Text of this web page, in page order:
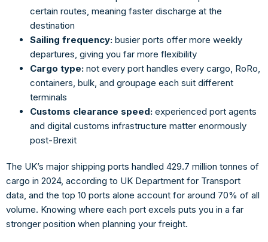
certain routes, meaning faster discharge at the
destination
Sailing frequency: busier ports offer more weekly
departures, giving you far more flexibility
Cargo type: not every port handles every cargo, RoRo,
containers, bulk, and groupage each suit different
terminals
Customs clearance speed: experienced port agents
and digital customs infrastructure matter enormously
post-Brexit
The UK’s major shipping ports handled 429.7 million tonnes of
cargo in 2024, according to UK Department for Transport
data, and the top 10 ports alone account for around 70% of all
volume. Knowing where each port excels puts you in a far
stronger position when planning your freight.